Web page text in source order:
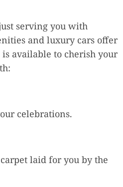
serving you with
and luxury cars offer
available to cherish your
celebrations.
laid for you by the